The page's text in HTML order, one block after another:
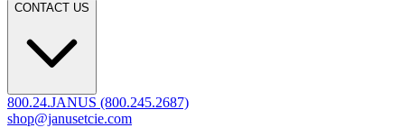
CONTACT US
800.24.JANUS (800.245.2687)
shop@janusetcie.com